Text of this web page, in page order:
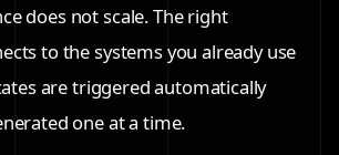
does not scale. The right
to the systems you already use
are triggered automatically
one at a time.